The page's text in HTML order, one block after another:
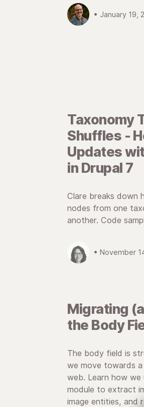
• January 19,
Taxonomy
Shuffles -
Updates
in Drupal 7
Clare breaks down
nodes from one
another. Code
• November
Migrating
the Body
The body field is
we move towards
web. Learn how
module to extract
image entities, and